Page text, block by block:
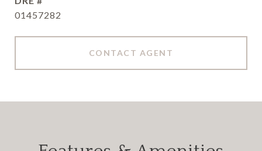
01457282
CONTACT AGENT